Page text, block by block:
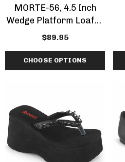
MORTE-56, 4.5 Inch
Wedge Platform Loafer
Shoes
$89.95
CHOOSE OPTIONS